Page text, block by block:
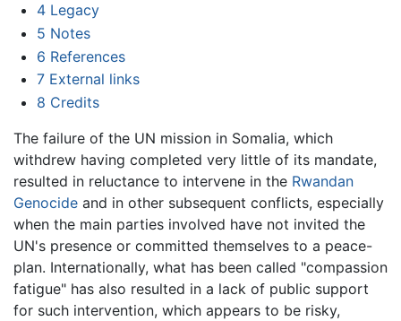
4 Legacy
5 Notes
6 References
7 External links
8 Credits
The failure of the UN mission in Somalia, which
withdrew having completed very little of its mandate,
resulted in reluctance to intervene in the Rwandan
Genocide and in other subsequent conflicts, especially
when the main parties involved have not invited the
UN's presence or committed themselves to a peace-
plan. Internationally, what has been called "compassion
fatigue" has also resulted in a lack of public support
for such intervention, which appears to be risky,